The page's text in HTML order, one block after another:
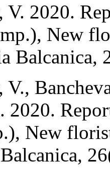
2020.
New
Balcanica,
2020.
New